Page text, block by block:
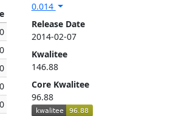
0.014
Release Date
2014-02-07
Kwalitee
146.88
Core Kwalitee
96.88